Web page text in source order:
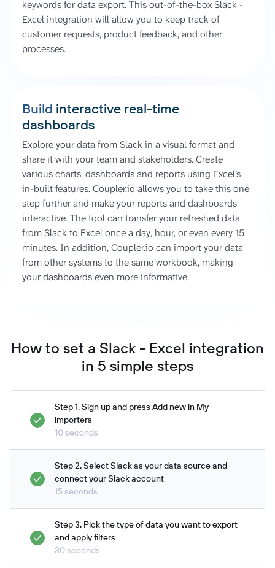
keywords for data export. This out-of-the-box Slack -
Excel integration will allow you to keep track of
customer requests, product feedback, and other
processes.
Build interactive real-time
dashboards
Explore your data from Slack in a visual format and
share it with your team and stakeholders. Create
various charts, dashboards and reports using Excel’s
in-built features. Coupler.io allows you to take this one
step further and make your reports and dashboards
interactive. The tool can transfer your refreshed data
from Slack to Excel once a day, hour, or even every 15
minutes. In addition, Coupler.io can import your data
from other systems to the same workbook, making
your dashboards even more informative.
How to set a Slack - Excel integration
in 5 simple steps
Step 1. Sign up and press Add new in My
importers
10 seconds
Step 2. Select Slack as your data source and
connect your Slack account
15 seconds
Step 3. Pick the type of data you want to export
and apply filters
30 seconds